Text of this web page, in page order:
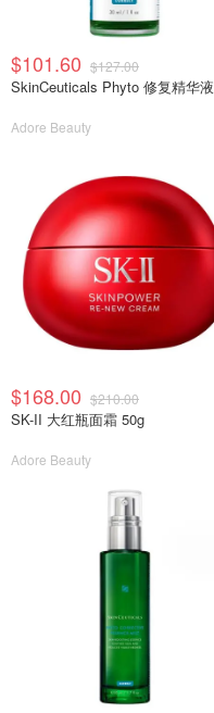
$101.60 $127.00
SkinCeuticals Phyto 修复精华液
Adore Beauty
$168.00 $210.00
SK-II 大红瓶面霜 50g
Adore Beauty